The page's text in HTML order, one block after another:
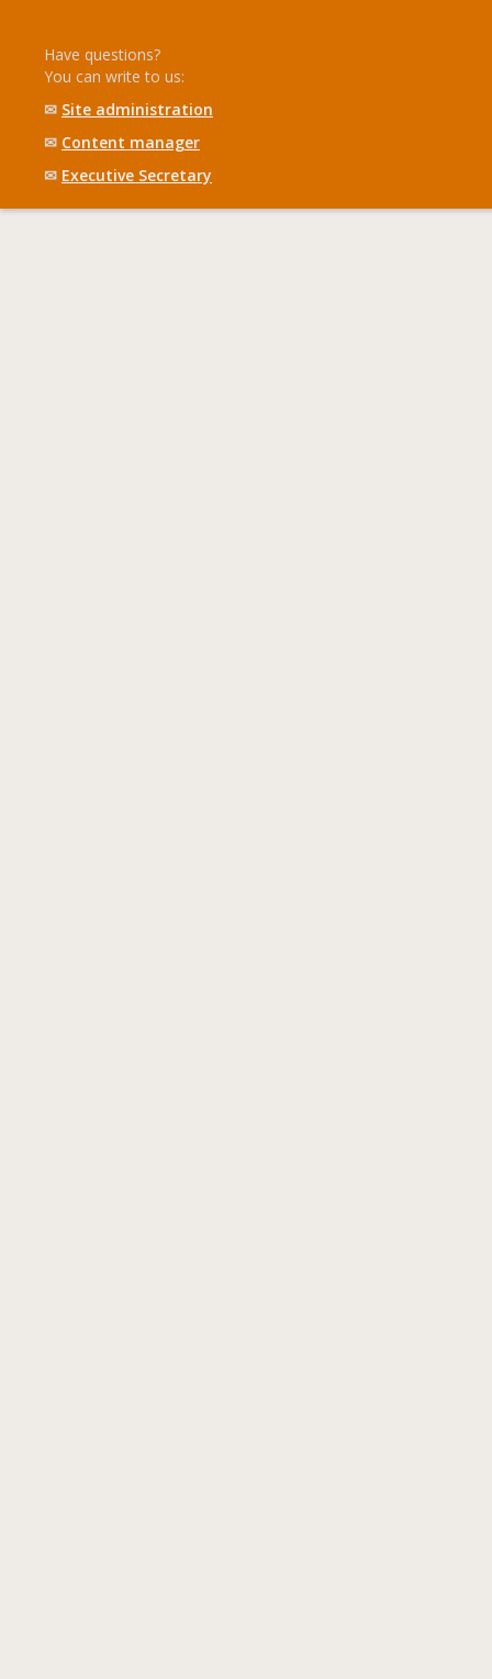
Have questions?
You can write to us:
✉ Site administration
✉ Content manager
✉ Executive Secretary